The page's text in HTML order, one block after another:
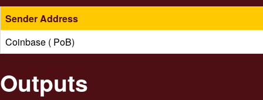
Sender Address
Coinbase ( PoB)
Outputs